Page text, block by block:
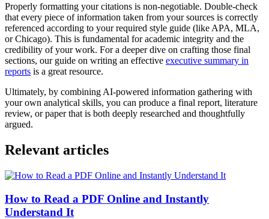
Properly formatting your citations is non-negotiable. Double-check
that every piece of information taken from your sources is correctly
referenced according to your required style guide (like APA, MLA,
or Chicago). This is fundamental for academic integrity and the
credibility of your work. For a deeper dive on crafting those final
sections, our guide on writing an effective executive summary in
reports is a great resource.
Ultimately, by combining AI-powered information gathering with
your own analytical skills, you can produce a final report, literature
review, or paper that is both deeply researched and thoughtfully
argued.
Relevant articles
How to Read a PDF Online and Instantly
Understand It